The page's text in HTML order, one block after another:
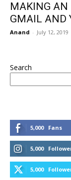
MAKING AN
GMAIL AND
Anand - July 12, 2019
Search
5,000 Fans
5,000
5,000